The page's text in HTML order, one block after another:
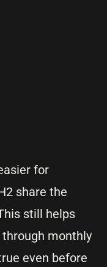
for
share the
still helps
monthly
even before